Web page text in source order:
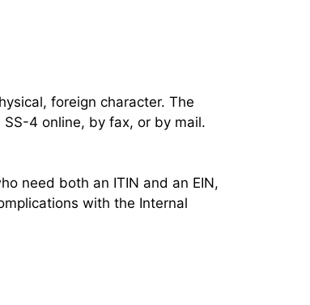
foreign character. The
4 online, by fax, or by mail.
need both an ITIN and an EIN,
with the Internal